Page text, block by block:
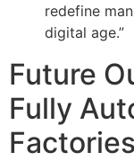
redefine
digital age.”
Future
Fully
Factories